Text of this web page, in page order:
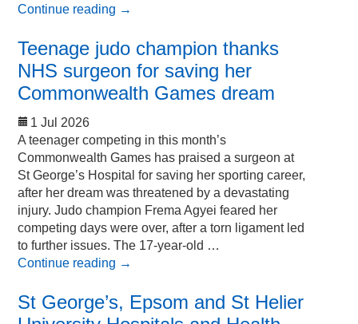
Continue reading →
Teenage judo champion thanks
NHS surgeon for saving her
Commonwealth Games dream
1 Jul 2026
A teenager competing in this month’s
Commonwealth Games has praised a surgeon at
St George’s Hospital for saving her sporting career,
after her dream was threatened by a devastating
injury. Judo champion Frema Agyei feared her
competing days were over, after a torn ligament led
to further issues. The 17-year-old …
Continue reading →
St George’s, Epsom and St Helier